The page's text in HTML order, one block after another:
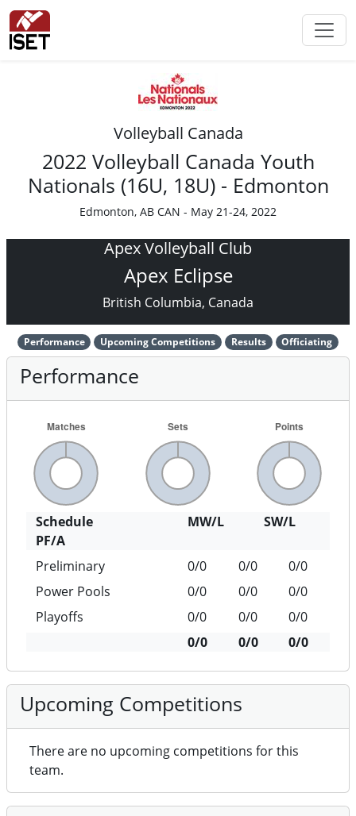
Volleyball Canada
2022 Volleyball Canada Youth
Nationals (16U, 18U) - Edmonton
Edmonton, AB CAN - May 21-24, 2022
Apex Volleyball Club
Apex Eclipse
British Columbia, Canada
Performance Upcoming Competitions Results Officiating
Performance
Schedule MW/L
SW/L
PF/A
Preliminary
0/0 0/0
0/0
Power Pools
0/0 0/0
0/0
Playoffs
0/0 0/0
0/0
0/0
0/0 0/0
Upcoming Competitions
There are no upcoming competitions for this
team.